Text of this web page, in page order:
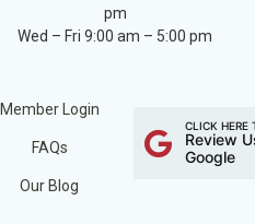
pm
Wed – Fri 9:00 am – 5:00 pm
Member Login
FAQs
Our Blog
CLICK HERE
Review
Google